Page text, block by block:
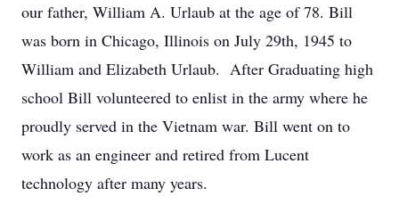
our father, William A. Urlaub at the age of 78. Bill
was born in Chicago, Illinois on July 29th, 1945 to
William and Elizabeth Urlaub. After Graduating high
school Bill volunteered to enlist in the army where he
proudly served in the Vietnam war. Bill went on to
work as an engineer and retired from Lucent
technology after many years.